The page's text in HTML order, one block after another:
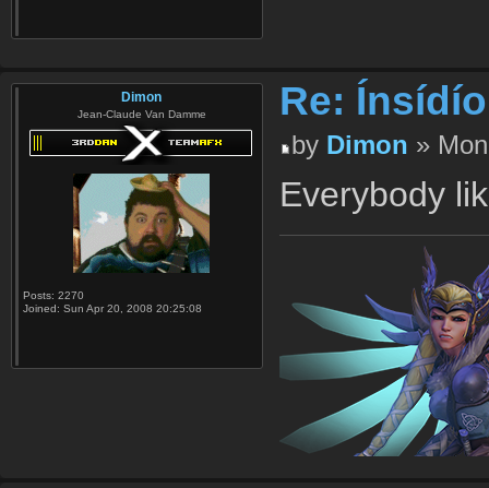
Dimon
Jean-Claude Van Damme
Posts: 2270
Joined: Sun Apr 20, 2008 20:25:08
Re:
by Dimon »
Everybody